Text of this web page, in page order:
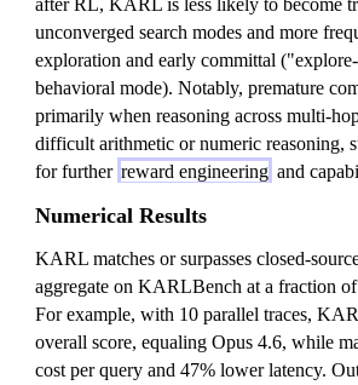
after RL, KARL is less likely to become
unconverged search modes and more
exploration and early committal
behavioral mode). Notably, premature
primarily when reasoning across multi-
difficult arithmetic or numeric reasoning,
for further reward engineering and
Numerical Results
KARL matches or surpasses closed-
aggregate on KARLBench at a fraction of
For example, with 10 parallel traces,
overall score, equaling Opus 4.6, while
cost per query and 47% lower latency.